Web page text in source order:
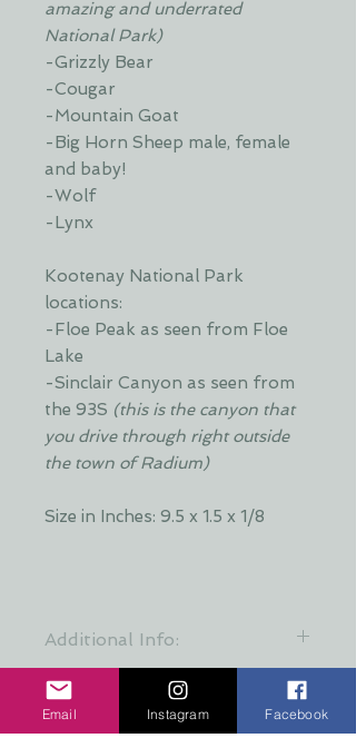
amazing and underrated
National Park)
-Grizzly Bear
-Cougar
-Mountain Goat
-Big Horn Sheep male, female
and baby!
-Wolf
-Lynx
Kootenay National Park
locations:
-Floe Peak as seen from Floe
Lake
-Sinclair Canyon as seen from
the 93S (this is the canyon that
you drive through right outside
the town of Radium)
Size in Inches: 9.5 x 1.5 x 1/8
Additional Info:
Each piece comes with a
removeable eye screw and ribbon.
The eye screw can be removed if
Email Instagram Facebook